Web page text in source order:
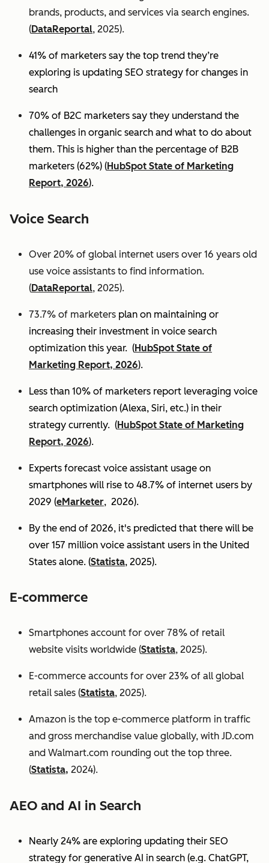
brands, products, and services via search engines.
(DataReportal, 2025).
41% of marketers say the top trend they’re
exploring is updating SEO strategy for changes in
search
70% of B2C marketers say they understand the
challenges in organic search and what to do about
them. This is higher than the percentage of B2B
marketers (62%) (HubSpot State of Marketing
Report, 2026).
Voice Search
Over 20% of global internet users over 16 years old
use voice assistants to find information.
(DataReportal, 2025).
73.7% of marketers plan on maintaining or
increasing their investment in voice search
optimization this year. (HubSpot State of
Marketing Report, 2026).
Less than 10% of marketers report leveraging voice
search optimization (Alexa, Siri, etc.) in their
strategy currently. (HubSpot State of Marketing
Report, 2026).
Experts forecast voice assistant usage on
smartphones will rise to 48.7% of internet users by
2029 (eMarketer, 2026).
By the end of 2026, it's predicted that there will be
over 157 million voice assistant users in the United
States alone. (Statista, 2025).
E-commerce
Smartphones account for over 78% of retail
website visits worldwide (Statista, 2025).
E-commerce accounts for over 23% of all global
retail sales (Statista, 2025).
Amazon is the top e-commerce platform in traffic
and gross merchandise value globally, with JD.com
and Walmart.com rounding out the top three.
(Statista, 2024).
AEO and AI in Search
Nearly 24% are exploring updating their SEO
strategy for generative AI in search (e.g. ChatGPT,